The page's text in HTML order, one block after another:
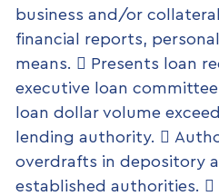
business and/or
financial reports,
means.  Presents loan
executive loan
loan dollar volume
lending authority. 
overdrafts in depository
established authorities. 